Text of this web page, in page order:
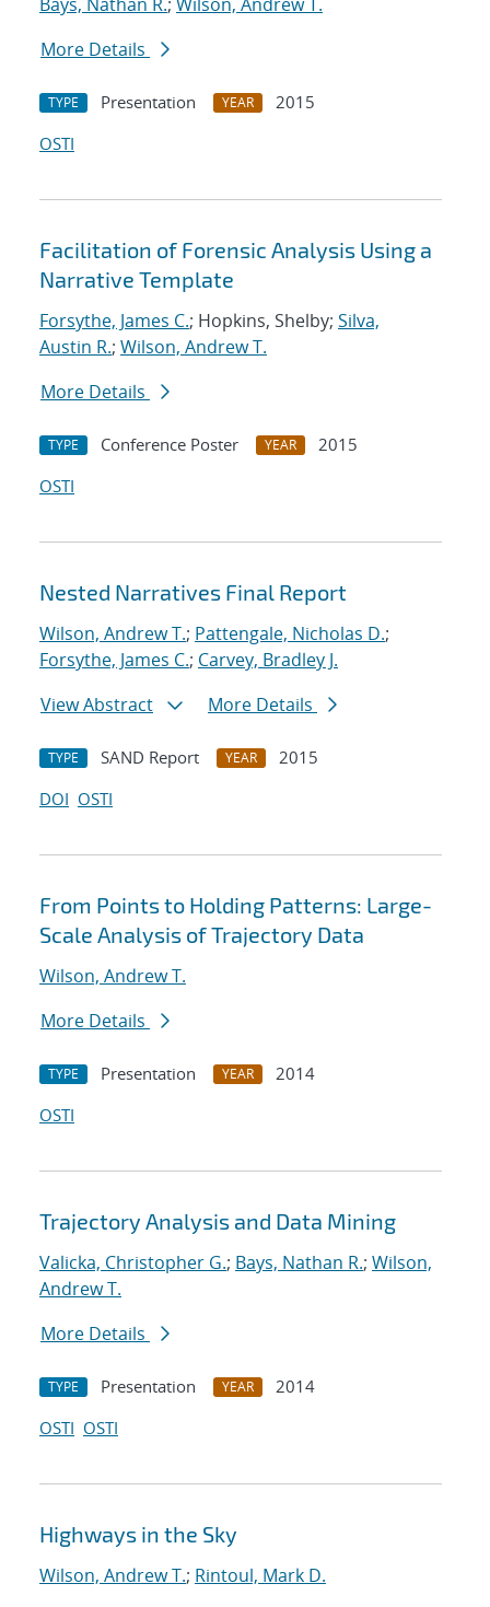
More Details
TYPE Presentation YEAR
2015
OSTI
Facilitation of Forensic Analysis Using a
Narrative Template
Forsythe, James C.; Hopkins, Shelby; Silva,
Austin R.; Wilson, Andrew T.
More Details
TYPE Conference Poster YEAR
2015
OSTI
Nested Narratives Final Report
Wilson, Andrew T.; Pattengale, Nicholas D.;
Forsythe, James C.; Carvey, Bradley J.
View Abstract
More Details
TYPE SAND Report YEAR
2015
DOI OSTI
From Points to Holding Patterns: Large-
Scale Analysis of Trajectory Data
Wilson, Andrew T.
More Details
TYPE Presentation YEAR
2014
OSTI
Trajectory Analysis and Data Mining
Valicka, Christopher G.; Bays, Nathan R.; Wilson,
Andrew T.
More Details
TYPE Presentation YEAR
2014
OSTI OSTI
Highways in the Sky
Wilson, Andrew T.; Rintoul, Mark D.